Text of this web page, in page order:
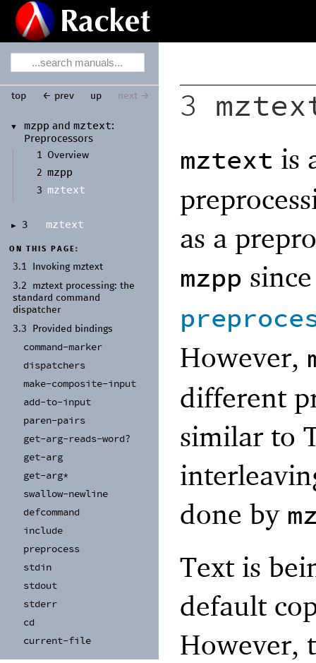
▼ mzpp andmztext:
Preprocessors
1
Overview
2 mzpp
3 mztext
► 3 mztext
ON THIS PAGE:
3.1
Invoking mztext
3.2
mztext processing: the
standard command
dispatcher
3.3
Provided bindings
command-marker
dispatchers
make-composite-input
add-to-input
paren-pairs
get-arg-reads-word?
get-arg
get-arg*
swallow-newline
defcommand
include
preprocess
stdin
stdout
stderr
cd
current-file
top ← prev up next → 3
mztext is
as a
mzpp
However,
different
similar to
done by
Text is
default
However,